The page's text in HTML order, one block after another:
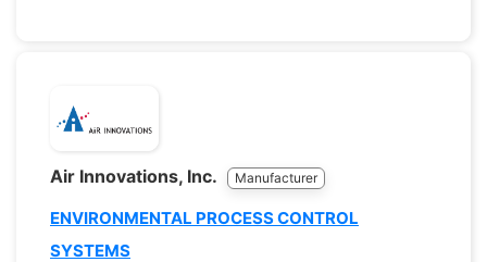
Air Innovations, Inc. Manufacturer
ENVIRONMENTAL PROCESS CONTROL
SYSTEMS